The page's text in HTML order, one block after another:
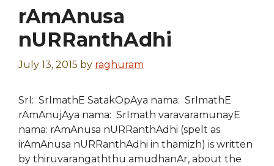
rAmAnusa
nURRanthAdhi
July 13, 2015 by raghuram
SrI: SrImathE SatakOpAya nama: SrImathE
rAmAnujAya nama: SrImath varavaramunayE
nama: rAmAnusa nURRanthAdhi (spelt as
irAmAnusa nURRanthAdhi in thamizh) is written
by thiruvarangaththu amudhanAr, about the